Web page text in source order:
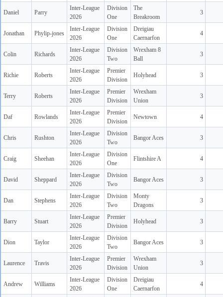
Daniel Parry
Inter-League
2026
Division
One
The
Breakroom
3
Jonathan Phylip-jones
Inter-League
2026
Division
One
Dreigiau
Caernarfon
4
Colin Richards
Inter-League
2026
Division
Two
Wrexham 8
Ball
3
Richie Roberts
Inter-League
2026
Premier
Division
Holyhead 3
Terry Roberts
Inter-League
2026
Premier
Division
Wrexham
Union
3
Daf Rowlands
Inter-League
2026
Premier
Division
Newtown 4
Chris Rushton
Inter-League
2026
Division
Two
Bangor Aces 3
Craig Sheehan
Inter-League
2026
Division
One
Flintshire A 4
David Sheppard
Inter-League
2026
Division
Two
Bangor Aces 3
Dan Stephens
Inter-League
2026
Division
Two
Monty
Dragons
3
Barry Stuart
Inter-League
2026
Premier
Division
Holyhead 3
Dion Taylor
Inter-League
2026
Division
Two
Bangor Aces 3
Laurence Travis
Inter-League
2026
Premier
Division
Wrexham
Union
3
Andrew Williams
Inter-League
2026
Division
One
Dreigiau
Caernarfon
4